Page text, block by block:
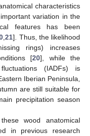
characteristics
variation in the
features has been
,21]. Thus, the likelihood
rings) increases
[20], while the
(IADFs) is
Iberian Peninsula,
are still suitable for
precipitation season
wood anatomical
in previous research